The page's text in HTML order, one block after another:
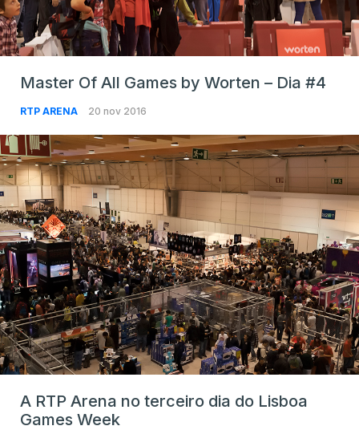
Master Of All Games by Worten – Dia #4
RTP ARENA 20 nov 2016
A RTP Arena no terceiro dia do Lisboa
Games Week